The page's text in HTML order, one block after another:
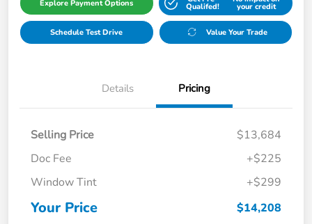
Explore Payment Options Qualifed! your credit
Schedule Test Drive Value Your Trade
Details Pricing
Selling Price
$13,684
Doc Fee
+$225
Window Tint
+$299
Your Price $14,208